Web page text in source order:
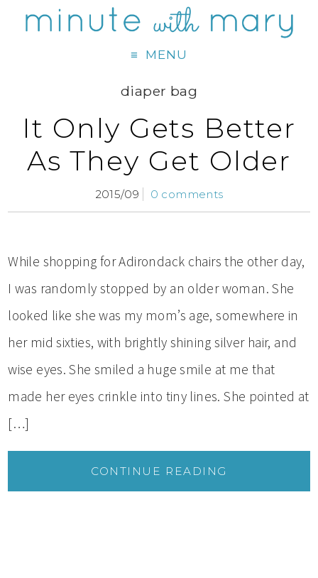
MENU
diaper bag
It Only Gets Better
As They Get Older
2015/09 0 comments
While shopping for Adirondack chairs the other day,
I was randomly stopped by an older woman. She
looked like she was my mom’s age, somewhere in
her mid sixties, with brightly shining silver hair, and
wise eyes. She smiled a huge smile at me that
made her eyes crinkle into tiny lines. She pointed at
[…]
CONTINUE READING